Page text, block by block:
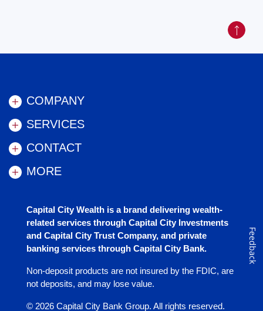
COMPANY
SERVICES
CONTACT
MORE
Capital City Wealth is a brand delivering wealth-
related services through Capital City Investments
and Capital City Trust Company, and private
banking services through Capital City Bank.
Non-deposit products are not insured by the FDIC, are
not deposits, and may lose value.
© 2026 Capital City Bank Group. All rights reserved.
Back
Feedback